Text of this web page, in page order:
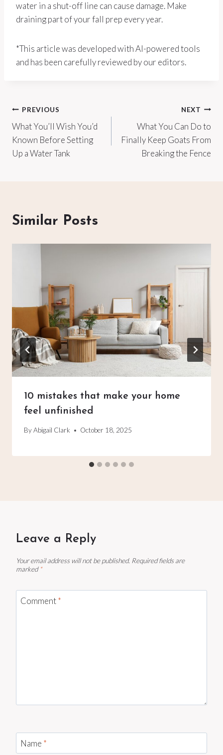
water in a shut-off line can cause damage. Make
draining part of your fall prep every year.
*This article was developed with AI-powered tools
and has been carefully reviewed by our editors.
Post
navigation
PREVIOUS
What You’ll Wish You’d
Known Before Setting
Up a Water Tank
NEXT
What You Can Do to
Finally Keep Goats From
Breaking the Fence
Similar Posts
10 mistakes that make your home
feel unfinished
ByAbigail Clark October 18, 2025
Leave a Reply
Your email address will not be published. Required fields are
marked *
Comment*
Name *